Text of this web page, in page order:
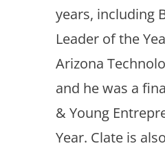
years, including
Leader of the
Arizona
and he was a
& Young
Year. Clate is